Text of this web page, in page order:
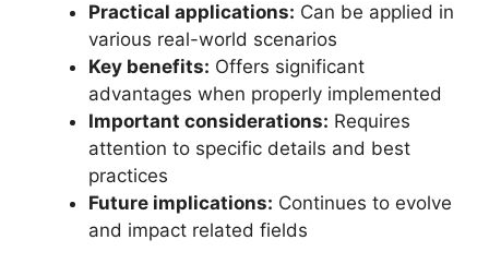
Practical applications: Can be applied in
various real-world scenarios
Key benefits: Offers significant
advantages when properly implemented
Important considerations: Requires
attention to specific details and best
practices
Future implications: Continues to evolve
and impact related fields